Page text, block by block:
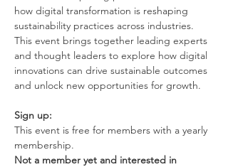
how digital transformation is reshaping
sustainability practices across industries.
This event brings together leading experts
and thought leaders to explore how digital
innovations can drive sustainable outcomes
and unlock new opportunities for growth.
Sign up:
This event is free for members with a yearly
membership.
Not a member yet and interested in